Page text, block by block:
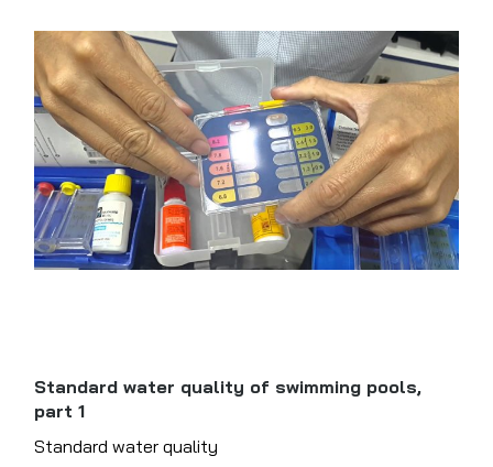
Standard water quality of swimming pools,
part 1
Standard water quality